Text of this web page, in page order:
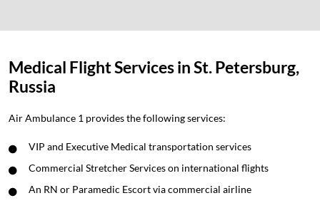
Medical Flight Services in St. Petersburg,
Russia
Air Ambulance 1 provides the following services:
VIP and Executive Medical transportation services
Commercial Stretcher Services on international flights
An RN or Paramedic Escort via commercial airline